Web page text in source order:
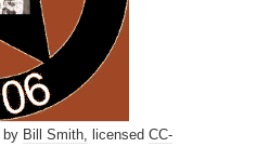
by Bill Smith, licensed CC-